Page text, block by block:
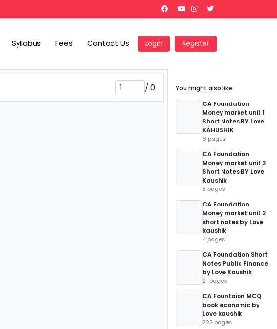
Syllabus Fees Contact Us Login Register
/ 0
You might also like
CA Foundation
Money market unit 1
Short Notes BY Love
KAHUSHIK
6 pages
CA Foundation
Money market unit 3
Short Notes BY Love
Kaushik
3 pages
CA Foundation
Money market unit 2
short notes by Love
kaushik
4 pages
CA Foundation Short
Notes Public Finance
by Love Kaushik
21 pages
CA Fountaion MCQ
book economic by
Love kaushik
223 pages